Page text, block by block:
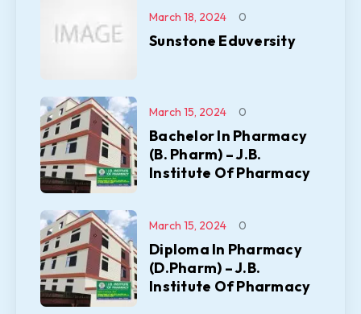
Sunstone Eduversity
March 18, 2024 0
Bachelor In Pharmacy
(B. Pharm) – J.B.
Institute Of Pharmacy
March 15, 2024 0
Diploma In Pharmacy
(D.Pharm) – J.B.
Institute Of Pharmacy
March 15, 2024 0